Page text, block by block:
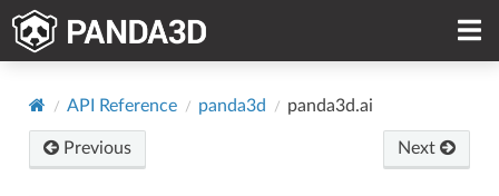
API Reference panda3d panda3d.ai
Previous Next